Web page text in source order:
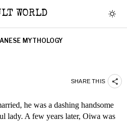
WORLD
MYTHOLOGY
SHARE THIS
he was a dashing handsome
lady. A few years later, Oiwa was